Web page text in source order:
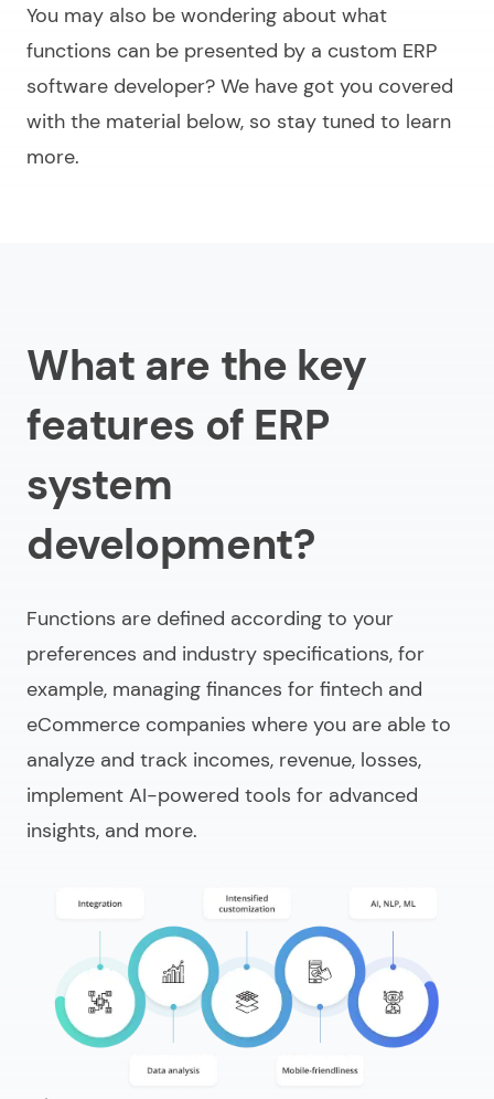
You may also be wondering about what
functions can be presented by a custom ERP
software developer? We have got you covered
with the material below, so stay tuned to learn
more.
What are the key
features of ERP
system
development?
Functions are defined according to your
preferences and industry specifications, for
example, managing finances for fintech and
eCommerce companies where you are able to
analyze and track incomes, revenue, losses,
implement AI-powered tools for advanced
insights, and more.